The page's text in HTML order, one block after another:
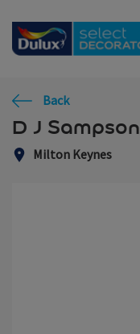
Back
D J Sampson
Milton Keynes